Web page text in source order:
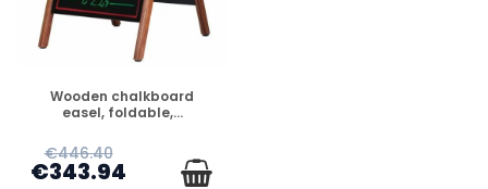
PREORDER
Wooden chalkboard
easel, foldable,...
€446.40
€343.94